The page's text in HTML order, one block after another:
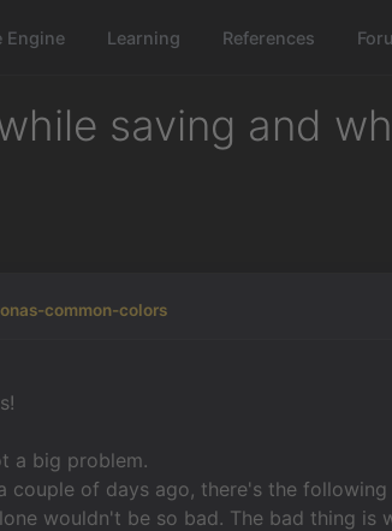
Engine Learning References
saving and
common-colors
a big problem.
couple of days ago, there's the
wouldn't be so bad. The bad thing